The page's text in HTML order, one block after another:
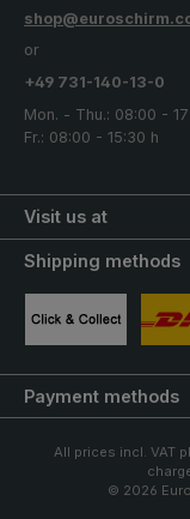
Visit us at
or
+49 731-140-13-0
Mon. - Thu.: 08:00 -
Fr.: 08:00 - 15:30 h
Shipping methods
Payment methods
All prices incl. VAT
© 2026